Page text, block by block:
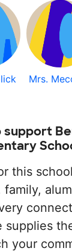
Mrs.
support
this
supplies
your